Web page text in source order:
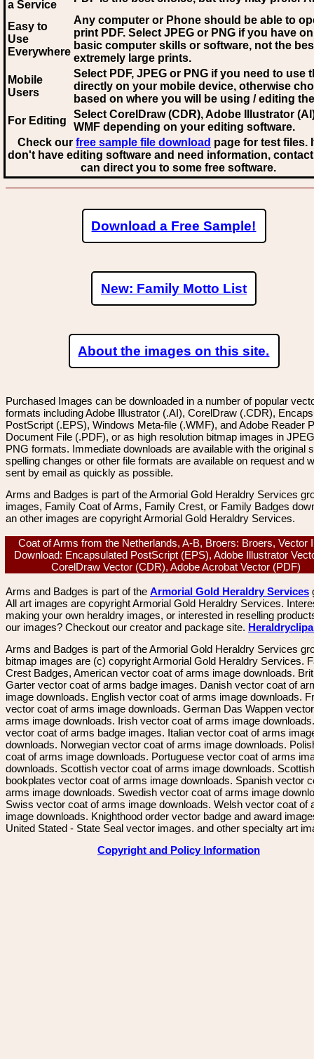
a Service
Easy to
Use
Everywhere
Any computer or Phone should be able to
print PDF. Select JPEG or PNG if you have
basic computer skills or software, not the
extremely large prints.
Mobile
Users
Select PDF, JPEG or PNG if you need to use
directly on your mobile device, otherwise
based on where you will be using / editing
For Editing
Select CorelDraw (CDR), Adobe Illustrator
WMF depending on your editing software.
Check our free sample file download page for test files.
don't have editing software and need information,
can direct you to some free software.
Download a Free Sample!
New: Family Motto List
About the images on this site.
Purchased Images can be downloaded in a number of popular
formats including Adobe Illustrator (.AI), CorelDraw (.CDR),
PostScript (.EPS), Windows Meta-file (.WMF), and Adobe Reader
Document File (.PDF), or as high resolution bitmap images in
PNG formats. Immediate downloads are available with the original
spelling changes or other file formats are available on request and
sent by email as quickly as possible.
Arms and Badges is part of the Armorial Gold Heraldry Services
images, Family Coat of Arms, Family Crest, or Family Badges
an other images are copyright Armorial Gold Heraldry Services.
Coat of Arms from the Netherlands, A-B, Broers: Broers, Vector
Download: Encapsulated PostScript (EPS), Adobe Illustrator
CorelDraw Vector (CDR), Adobe Acrobat Vector (PDF)
Arms and Badges is part of the Armorial Gold Heraldry Services
All art images are copyright Armorial Gold Heraldry Services.
making your own heraldry images, or interested in reselling
our images? Checkout our creator and package site.
Arms and Badges is part of the Armorial Gold Heraldry Services
bitmap images are (c) copyright Armorial Gold Heraldry Services.
Crest Badges, American vector coat of arms image downloads.
Garter vector coat of arms badge images. Danish vector coat of
image downloads. English vector coat of arms image downloads.
vector coat of arms image downloads. German Das Wappen
arms image downloads. Irish vector coat of arms image
vector coat of arms badge images. Italian vector coat of arms
downloads. Norwegian vector coat of arms image downloads.
coat of arms image downloads. Portuguese vector coat of arms
downloads. Scottish vector coat of arms image downloads. Scottish
bookplates vector coat of arms image downloads. Spanish vector
arms image downloads. Swedish vector coat of arms image
Swiss vector coat of arms image downloads. Welsh vector coat of
image downloads. Knighthood order vector badge and award
United Stated - State Seal vector images. and other specialty art
Copyright and Policy Information